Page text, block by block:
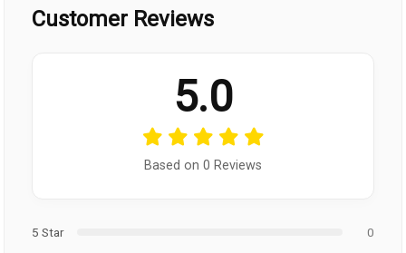
Customer Reviews
5.0
Based on 0 Reviews
5 Star
0